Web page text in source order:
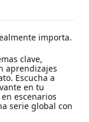
importa.
clave,
aprendizajes
Escucha a
en tu
escenarios
serie global con